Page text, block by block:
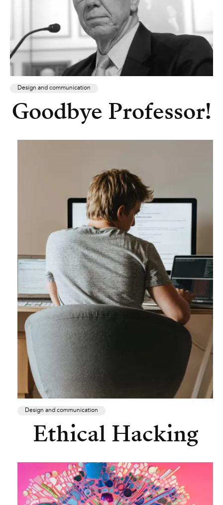
Design and communication
Goodbye Professor!
Design and communication
Ethical Hacking